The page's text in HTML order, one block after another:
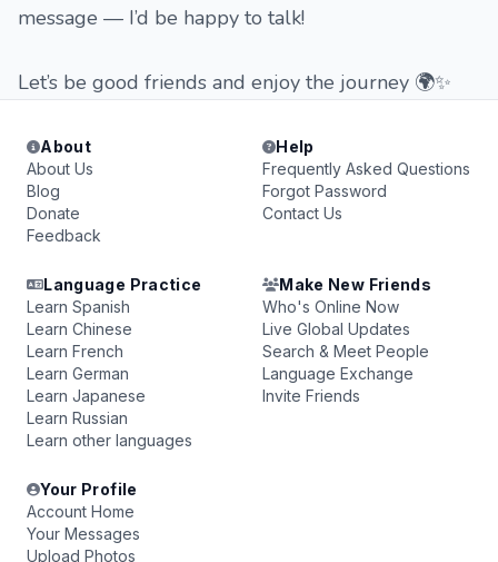
message — I’d be happy to talk!
Let’s be good friends and enjoy the journey 🌍✨
About
About Us
Blog
Donate
Feedback
Help
Frequently Asked Questions
Forgot Password
Contact Us
Language Practice
Learn Spanish
Learn Chinese
Learn French
Learn German
Learn Japanese
Learn Russian
Learn other languages
Make New Friends
Who's Online Now
Live Global Updates
Search & Meet People
Language Exchange
Invite Friends
Your Profile
Account Home
Your Messages
Upload Photos